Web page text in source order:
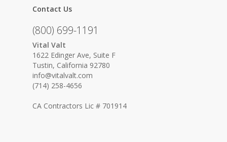
Contact Us
(800) 699-1191
Vital Valt
1622 Edinger Ave, Suite F
Tustin, California 92780
info@vitalvalt.com
(714) 258-4656
CA Contractors Lic # 701914